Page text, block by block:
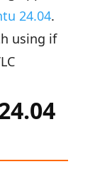
24.04.
using if